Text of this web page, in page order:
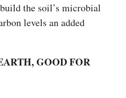
the soil’s microbial
levels an added
GOOD FOR